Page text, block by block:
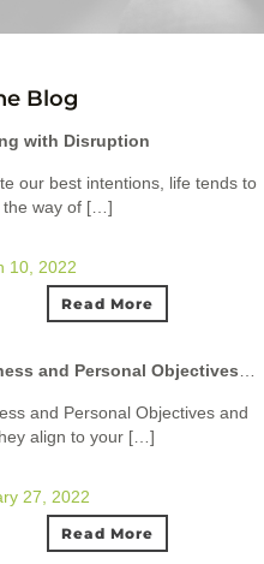
Blog
with Disruption
our best intentions, life tends to
the way of […]
10, 2022
Read More
and Personal Objectives and
align to your […]
27, 2022
Read More